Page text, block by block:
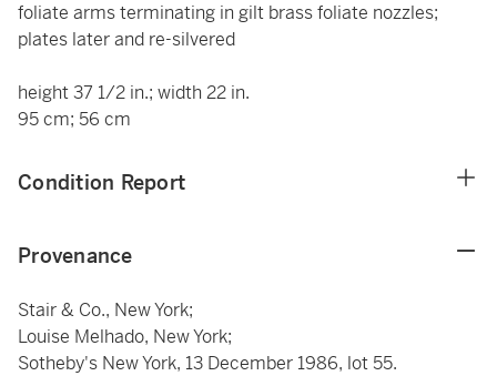
foliate arms terminating in gilt brass foliate nozzles;
plates later and re-silvered
height 37 1/2 in.; width 22 in.
95 cm; 56 cm
Condition Report
Provenance
Stair & Co., New York;
Louise Melhado, New York;
Sotheby's New York, 13 December 1986, lot 55.